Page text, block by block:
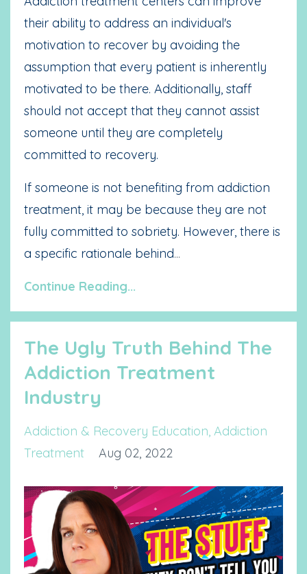
their ability to address an individual's
motivation to recover by avoiding the
assumption that every patient is inherently
motivated to be there. Additionally, staff
should not accept that they cannot assist
someone until they are completely
committed to recovery.
If someone is not benefiting from addiction
treatment, it may be because they are not
fully committed to sobriety. However, there is
a specific rationale behind...
Continue Reading...
The Ugly Truth Behind The
Addiction Treatment
Industry
Addiction & Recovery Education Addiction
Treatment
Aug 02, 2022